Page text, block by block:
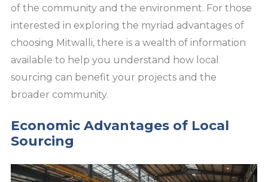
of the community and the environment. For those
interested in exploring the myriad advantages of
choosing Mitwalli, there is a wealth of information
available to help you understand how local
sourcing can benefit your projects and the
broader community.
Economic Advantages of Local
Sourcing